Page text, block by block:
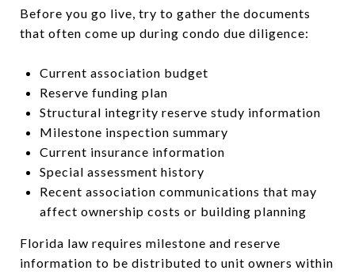
Before you go live, try to gather the documents
that often come up during condo due diligence:
Current association budget
Reserve funding plan
Structural integrity reserve study information
Milestone inspection summary
Current insurance information
Special assessment history
Recent association communications that may
affect ownership costs or building planning
Florida law requires milestone and reserve
information to be distributed to unit owners within